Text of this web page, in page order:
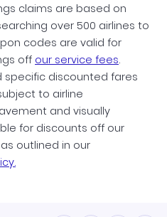
claims are based on
over 500 airlines to
codes are valid for
off our service fees.
specific discounted fares
to airline
and visually
for discounts off our
outlined in our